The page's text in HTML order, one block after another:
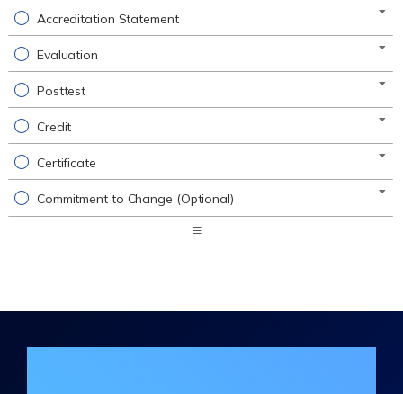
Accreditation Statement
Evaluation
Posttest
Credit
Certificate
Commitment to Change (Optional)